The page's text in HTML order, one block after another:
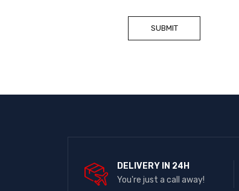
DELIVERY IN 24H
You're just a call away!